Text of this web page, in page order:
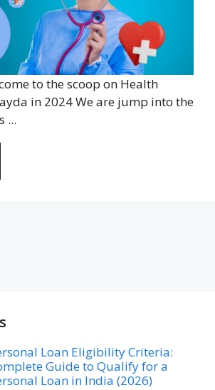
to the scoop on Health
in 2024 We are jump into the
...
Loan Eligibility Criteria:
Guide to Qualify for a
Loan in India (2026)